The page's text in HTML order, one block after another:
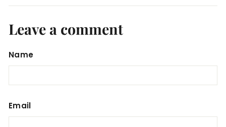
Leave a comment
Name
Email